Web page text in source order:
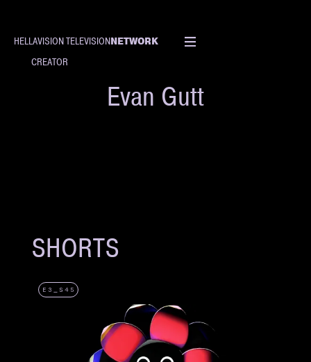
HELLAVISION TELEVISIONNETWORK
CREATOR
Evan Gutt
SHORTS
E3_S45